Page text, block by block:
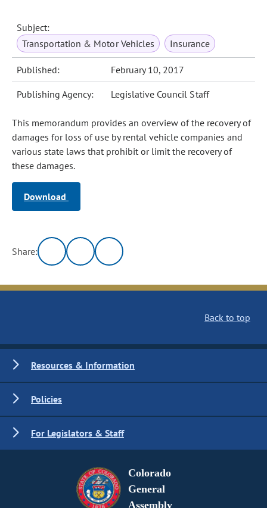
Subject:
Transportation & Motor Vehicles
Insurance
Published: February 10, 2017
Publishing Agency: Legislative Council Staff
This memorandum provides an overview of the recovery of
damages for loss of use by rental vehicle companies and
various state laws that prohibit or limit the recovery of
these damages.
Download
Share:
Back to top
Resources & Information
Policies
For Legislators & Staff
Colorado
General
Assembly